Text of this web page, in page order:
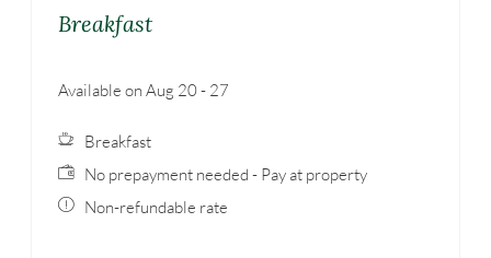
Breakfast
Available on Aug 20 - 27
Breakfast
No prepayment needed - Pay at property
Non-refundable rate